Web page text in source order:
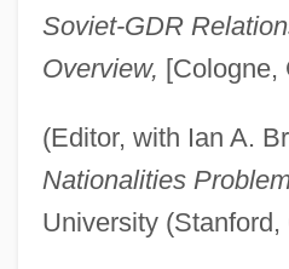
Soviet-GDR
Overview, [Cologne,
(Editor, with Ian A.
Nationalities
University (Stanford,